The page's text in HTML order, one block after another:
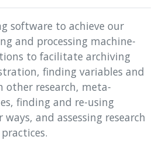
software to achieve our
and processing machine-
to facilitate archiving
finding variables and
other research, meta-
finding and re-using
and assessing research